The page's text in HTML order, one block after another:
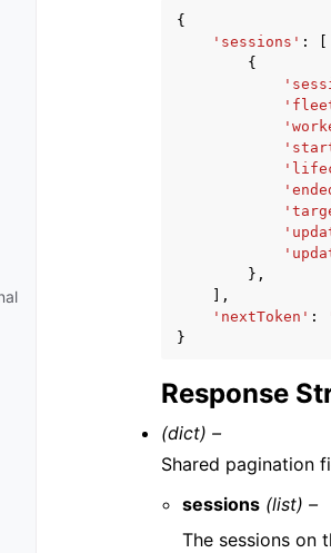
{
'sessions' :
{
},
],
'nextToken' :
}
Response
(dict) –
Shared pagination
sessions (list) –
The sessions on